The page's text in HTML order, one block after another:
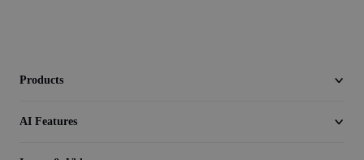
Products
AI Features